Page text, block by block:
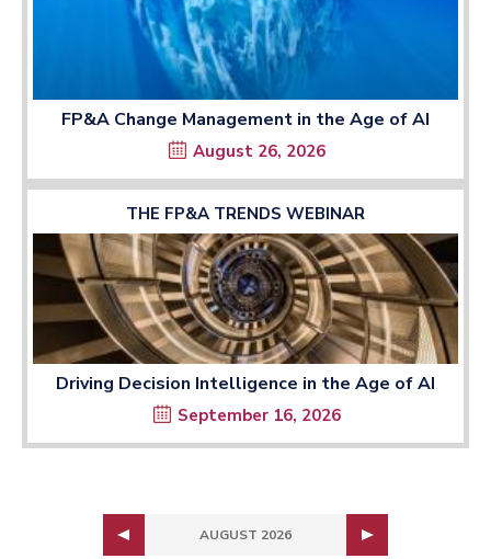
FP&A Change Management in the Age of AI
August 26, 2026
THE FP&A TRENDS WEBINAR
Driving Decision Intelligence in the Age of AI
September 16, 2026
AUGUST 2026